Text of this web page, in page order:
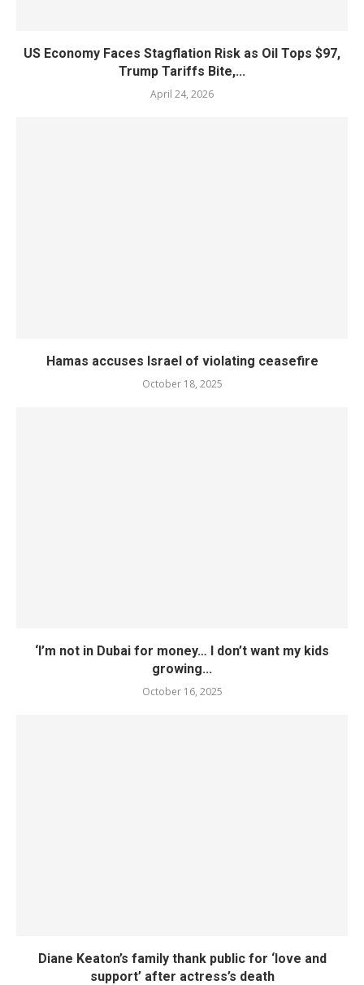
US Economy Faces Stagflation Risk as Oil Tops $97,
Trump Tariffs Bite,...
April 24, 2026
Hamas accuses Israel of violating ceasefire
October 18, 2025
‘I’m not in Dubai for money… I don’t want my kids
growing...
October 16, 2025
Diane Keaton’s family thank public for ‘love and
support’ after actress’s death